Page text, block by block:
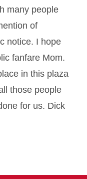
many people
of
notice. I hope
fanfare Mom.
in this plaza
those people
for us. Dick